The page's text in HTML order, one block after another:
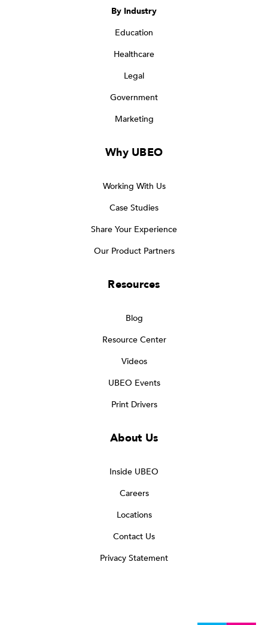
By Industry
Education
Healthcare
Legal
Government
Marketing
Why UBEO
Working With Us
Case Studies
Share Your Experience
Our Product Partners
Resources
Blog
Resource Center
Videos
UBEO Events
Print Drivers
About Us
Inside UBEO
Careers
Locations
Contact Us
Privacy Statement